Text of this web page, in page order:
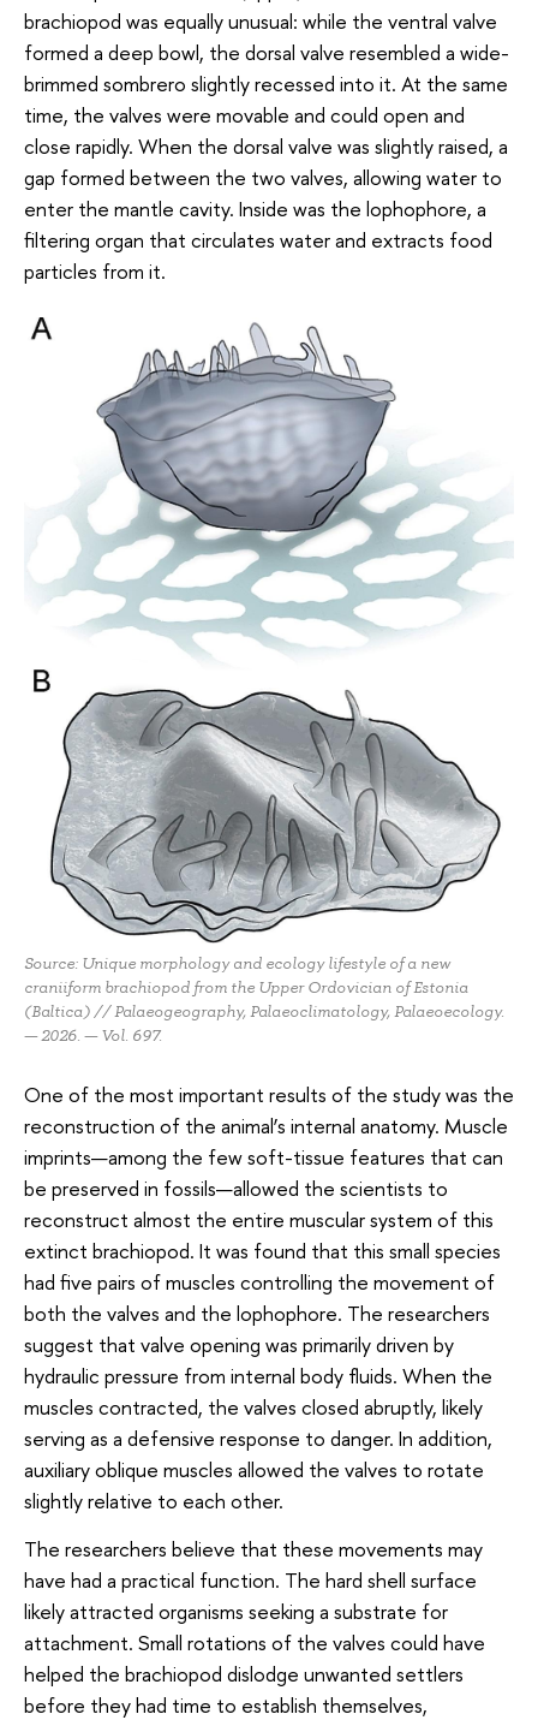
brachiopod was equally unusual: while the ventral valve
formed a deep bowl, the dorsal valve resembled a wide-
brimmed sombrero slightly recessed into it. At the same
time, the valves were movable and could open and
close rapidly. When the dorsal valve was slightly raised, a
gap formed between the two valves, allowing water to
enter the mantle cavity. Inside was the lophophore, a
filtering organ that circulates water and extracts food
particles from it.
Source: Unique morphology and ecology lifestyle of a new
craniiform brachiopod from the Upper Ordovician of Estonia
(Baltica) // Palaeogeography, Palaeoclimatology, Palaeoecology.
— 2026. — Vol. 697.
One of the most important results of the study was the
reconstruction of the animal’s internal anatomy. Muscle
imprints—among the few soft-tissue features that can
be preserved in fossils—allowed the scientists to
reconstruct almost the entire muscular system of this
extinct brachiopod. It was found that this small species
had five pairs of muscles controlling the movement of
both the valves and the lophophore. The researchers
suggest that valve opening was primarily driven by
hydraulic pressure from internal body fluids. When the
muscles contracted, the valves closed abruptly, likely
serving as a defensive response to danger. In addition,
auxiliary oblique muscles allowed the valves to rotate
slightly relative to each other.
The researchers believe that these movements may
have had a practical function. The hard shell surface
likely attracted organisms seeking a substrate for
attachment. Small rotations of the valves could have
helped the brachiopod dislodge unwanted settlers
before they had time to establish themselves,